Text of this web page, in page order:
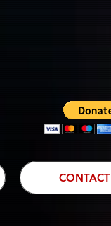
CONTACT